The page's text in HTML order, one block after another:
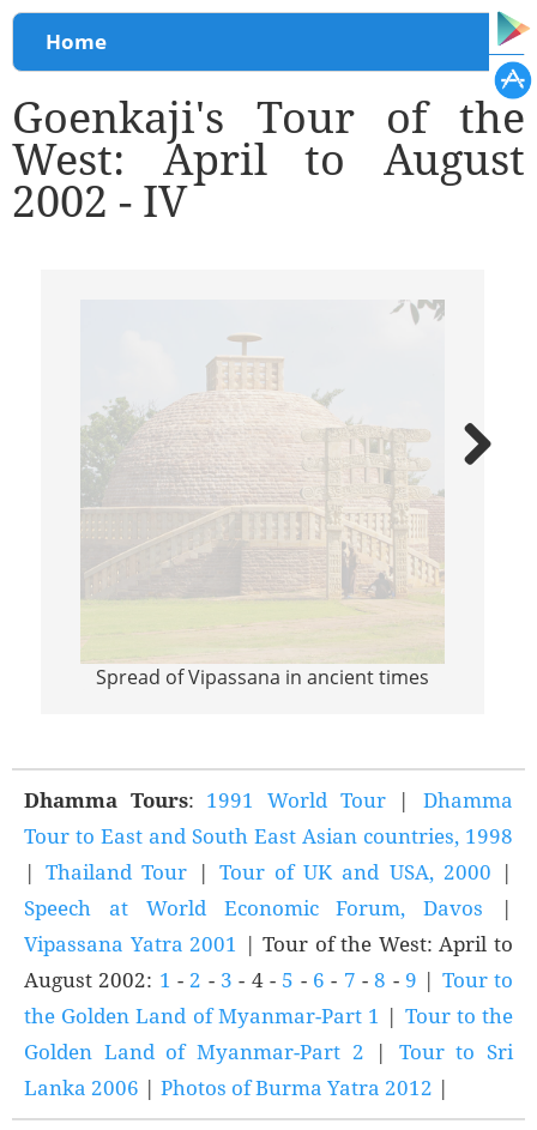
You are here
Home
Goenkaji's Tour of the
West: April to August
2002 - IV
Spread of Vipassana in ancient times
Dhamma Tours: 1991 World Tour|Dhamma
Tour to East and South East Asian countries, 1998
|Thailand Tour | Tour of UK and USA, 2000 |
Speech at World Economic Forum, Davos |
Vipassana Yatra 2001 | Tour of the West: April to
August 2002: 1 -2 - 3 - 4 - 5 - 6 - 7 -8 - 9 | Tour to
the Golden Land of Myanmar-Part 1 | Tour to the
Golden Land of Myanmar-Part 2 | Tour to Sri
Lanka 2006 | Photos of Burma Yatra 2012 |